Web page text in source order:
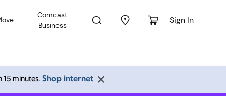
Comcast
Business
Sign In
15 minutes. Shop internet